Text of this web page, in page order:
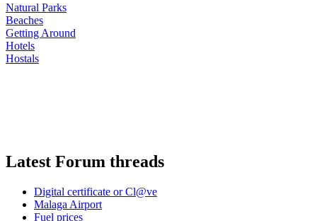
Natural Parks
Beaches
Getting Around
Hotels
Hostals
Latest Forum threads
Digital certificate or Cl@ve
Malaga Airport
Fuel prices